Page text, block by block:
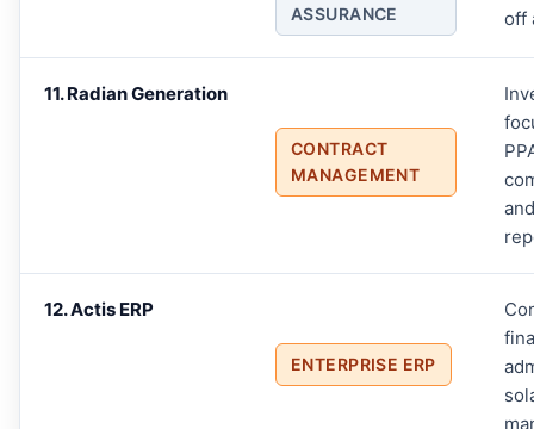
ASSURANCE
off
11. Radian Generation
CONTRACT
MANAGEMENT
12. Actis ERP
ENTERPRISE ERP